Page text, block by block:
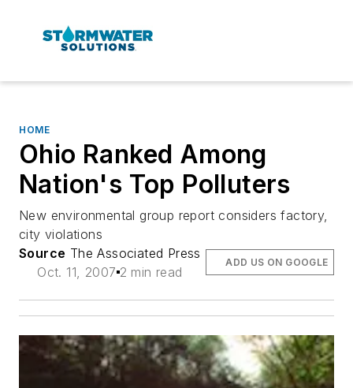
HOME
Ohio Ranked Among
Nation's Top Polluters
New environmental group report considers factory,
city violations
Source The Associated Press
Oct. 11, 2007 2 min read
ADD US ON GOOGLE